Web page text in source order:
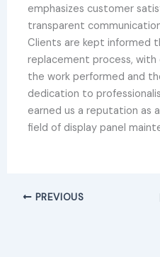
emphasizes customer
transparent
Clients are kept informed
replacement process,
the work performed and
dedication to
earned us a reputation as
field of display panel
PREVIOUS